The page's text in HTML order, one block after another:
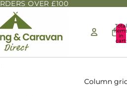
OVER £100
Total
in
cart:
Column